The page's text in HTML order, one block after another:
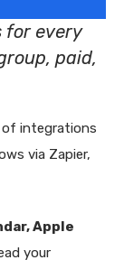
for every
paid,
of integrations
via Zapier,
Apple
your